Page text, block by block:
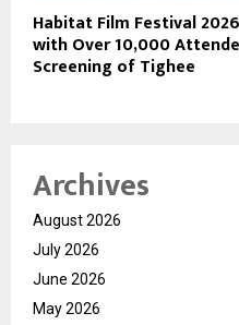
Habitat Film Festival
with Over 10,000
Screening of Tighee
Archives
August 2026
July 2026
June 2026
May 2026